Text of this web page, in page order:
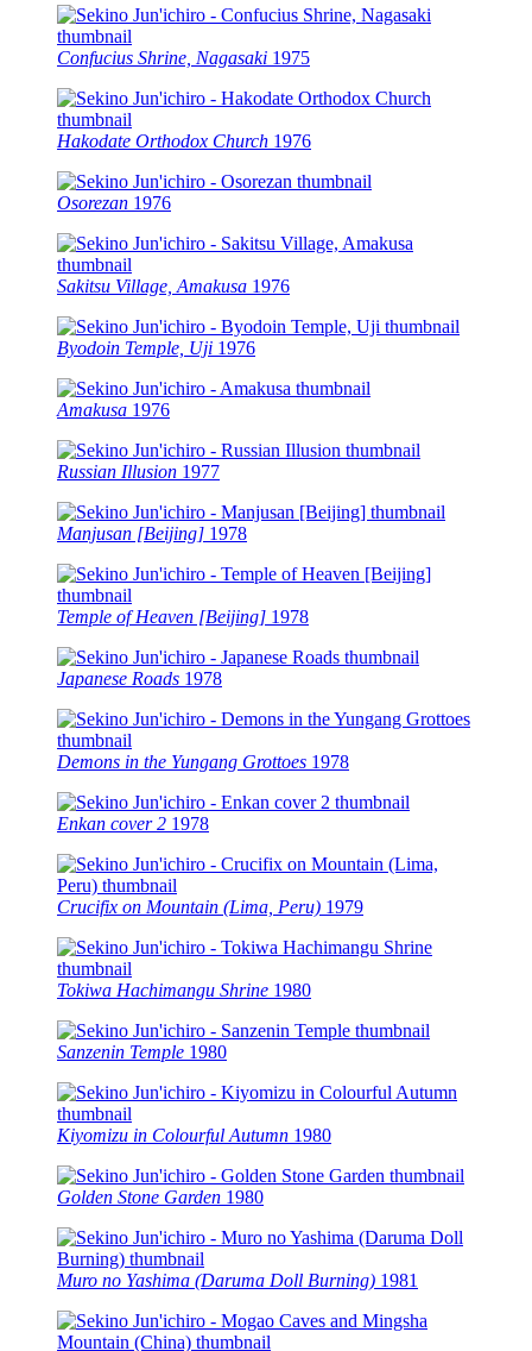
Confucius Shrine, Nagasaki 1975
Hakodate Orthodox Church 1976
Osorezan 1976
Sakitsu Village, Amakusa 1976
Byodoin Temple, Uji 1976
Amakusa 1976
Russian Illusion 1977
Manjusan [Beijing] 1978
Temple of Heaven [Beijing] 1978
Japanese Roads 1978
Demons in the Yungang Grottoes 1978
Enkan cover 2 1978
Crucifix on Mountain (Lima, Peru) 1979
Tokiwa Hachimangu Shrine 1980
Sanzenin Temple 1980
Kiyomizu in Colourful Autumn 1980
Golden Stone Garden 1980
Muro no Yashima (Daruma Doll Burning) 1981